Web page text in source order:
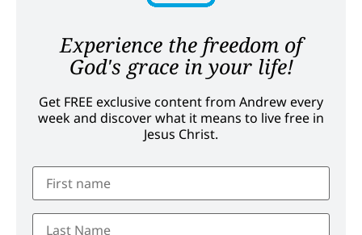
Experience the freedom of
God's grace in your life!
Get FREE exclusive content from Andrew every
week and discover what it means to live free in
Jesus Christ.